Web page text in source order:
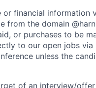
financial information
from the domain
or purchases to be
to our open jobs via
unless the
of an interview/